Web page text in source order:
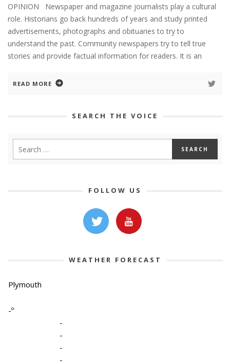
OPINION Newspaper and magazine journalists play a cultural
role. Historians go back hundreds of years and study printed
advertisements, photographs and obituaries to try to
understand the past. Community newspapers try to tell true
stories and provide factual information for readers. It is an
READ MORE
SEARCH THE VOICE
FOLLOW US
WEATHER FORECAST
Plymouth
-º
-
-
-
-